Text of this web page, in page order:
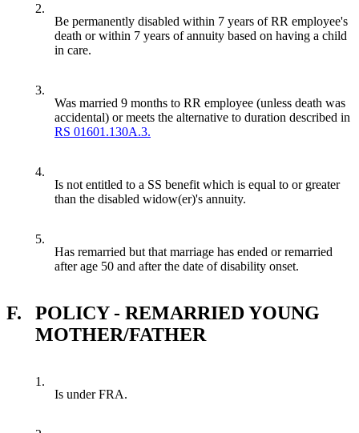
2.
Be permanently disabled within 7 years of RR employee's
death or within 7 years of annuity based on having a child
in care.
3.
Was married 9 months to RR employee (unless death was
accidental) or meets the alternative to duration described in
RS 01601.130A.3.
4.
Is not entitled to a SS benefit which is equal to or greater
than the disabled widow(er)'s annuity.
5.
Has remarried but that marriage has ended or remarried
after age 50 and after the date of disability onset.
F.
POLICY - REMARRIED YOUNG
MOTHER/FATHER
1.
Is under FRA.